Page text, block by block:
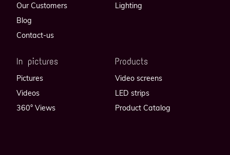
Our Customers
Blog
Contact-us
Lighting
In pictures
Pictures
Videos
360° Views
Products
Video screens
LED strips
Product Catalog